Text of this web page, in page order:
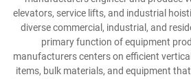
elevators, service lifts, and industrial
diverse commercial, industrial, and
primary function of equipment
manufacturers centers on efficient
items, bulk materials, and equipment